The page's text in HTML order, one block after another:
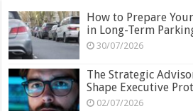
How to Prepare
in Long-Term
30/07/2026
The Strategic
Shape Executive
02/07/2026